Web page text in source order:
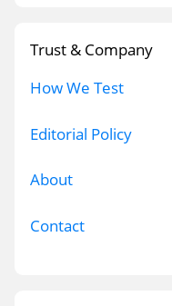
Trust & Company
How We Test
Editorial Policy
About
Contact